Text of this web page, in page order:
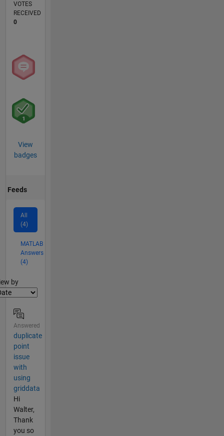
VOTES
RECEIVED
0
View
badges
Feeds
All
(4)
MATLAB
Answers
(4)
by
Answered
duplicate
point
issue
with
using
griddata
Hi
Walter,
Thank
you so